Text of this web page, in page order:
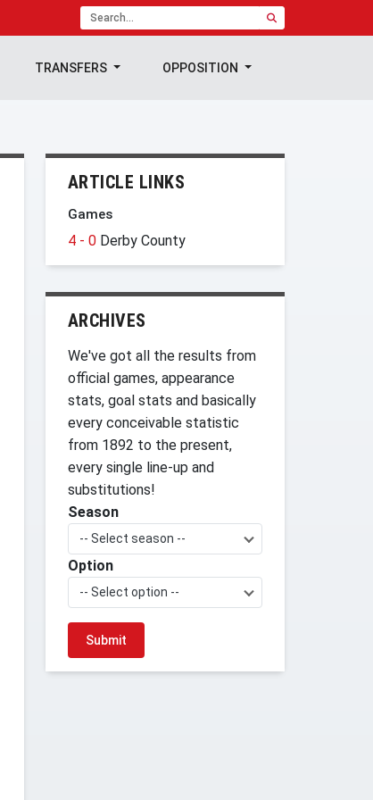
TRANSFERS OPPOSITION
ARTICLE LINKS
Games
4 - 0 Derby County
ARCHIVES
We've got all the results from
official games, appearance
stats, goal stats and basically
every conceivable statistic
from 1892 to the present,
every single line-up and
substitutions!
Season
-- Select season --
Option
-- Select option --